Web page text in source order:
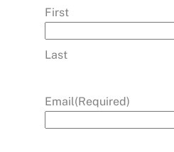
First
Last
Email(Required)